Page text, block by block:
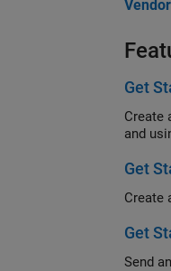
Get
Create
and
Get
Get
Send